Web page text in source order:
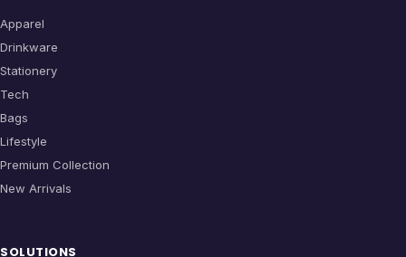
Apparel
Drinkware
Stationery
Tech
Bags
Lifestyle
Premium Collection
New Arrivals
SOLUTIONS